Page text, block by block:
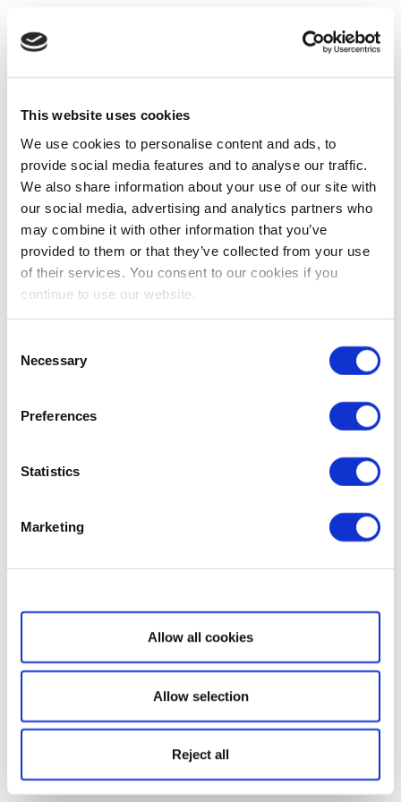
This website uses cookies
We use cookies to personalise content and ads, to
provide social media features and to analyse our traffic.
We also share information about your use of our site with
our social media, advertising and analytics partners who
may combine it with other information that you’ve
provided to them or that they’ve collected from your use
of their services. You consent to our cookies if you
continue to use our website.
Selection
Necessary
Preferences
Statistics
Marketing
Show details
Allow all cookies
Allow selection
Reject all